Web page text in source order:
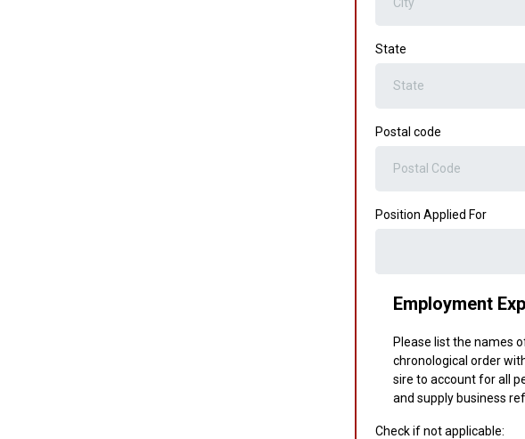
State
Postal code
Position Applied For
Employment
Please list the names
chronological order
sire to account for all
and supply business
Check if not applicable: